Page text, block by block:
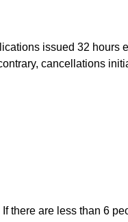
issued 32 hours
cancellations
there are less than 6